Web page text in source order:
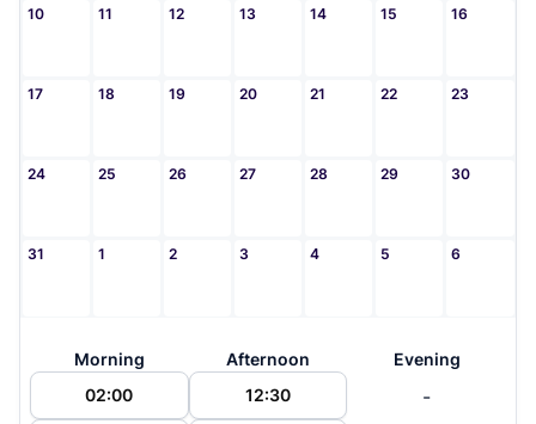
10 11 12 13 14 15 16
17 18 19 20 21 22 23
24 25 26 27 28 29 30
31 1 2 3 4 5 6
Morning
02:00
Afternoon
12:30
Evening
-